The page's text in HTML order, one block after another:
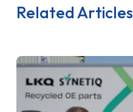
Related Articles